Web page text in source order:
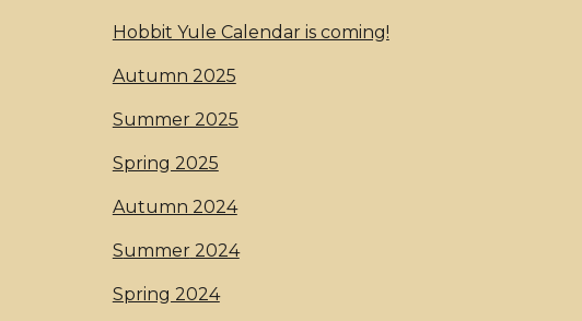
Hobbit Yule Calendar is coming!
Autumn 2025
Summer 2025
Spring 2025
Autumn 2024
Summer2024
Spring 2024